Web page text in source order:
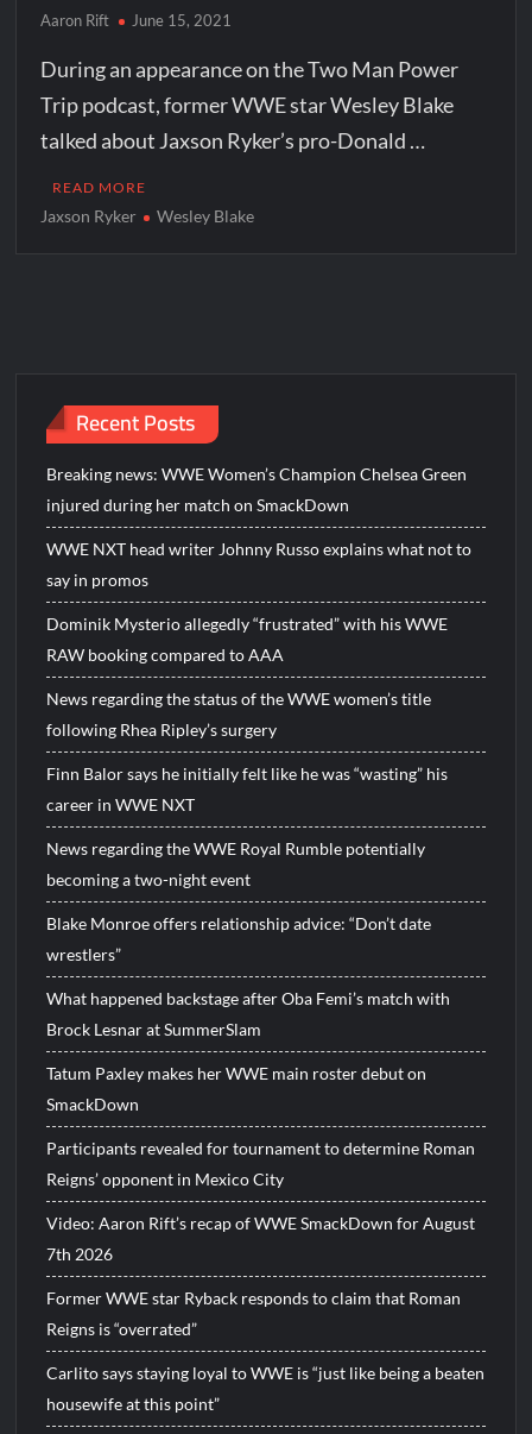
Aaron Rift June 15, 2021
During an appearance on the Two Man Power
Trip podcast, former WWE star Wesley Blake
talked about Jaxson Ryker’s pro-Donald …
READ MORE
Jaxson Ryker Wesley Blake
Recent Posts
Breaking news: WWE Women’s Champion Chelsea Green
injured during her match on SmackDown
WWE NXT head writer Johnny Russo explains what not to
say in promos
Dominik Mysterio allegedly “frustrated” with his WWE
RAW booking compared to AAA
News regarding the status of the WWE women’s title
following Rhea Ripley’s surgery
Finn Balor says he initially felt like he was “wasting” his
career in WWE NXT
News regarding the WWE Royal Rumble potentially
becoming a two-night event
Blake Monroe offers relationship advice: “Don’t date
wrestlers”
What happened backstage after Oba Femi’s match with
Brock Lesnar at SummerSlam
Tatum Paxley makes her WWE main roster debut on
SmackDown
Participants revealed for tournament to determine Roman
Reigns’ opponent in Mexico City
Video: Aaron Rift’s recap of WWE SmackDown for August
7th 2026
Former WWE star Ryback responds to claim that Roman
Reigns is “overrated”
Carlito says staying loyal to WWE is “just like being a beaten
housewife at this point”